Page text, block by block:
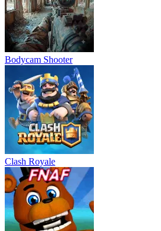
Bodycam Shooter
Clash Royale